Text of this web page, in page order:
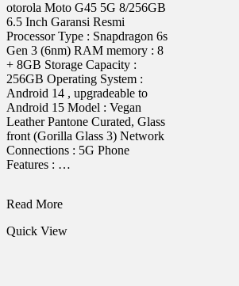
otorola Moto G45 5G 8/256GB
6.5 Inch Garansi Resmi
Processor Type : Snapdragon 6s
Gen 3 (6nm) RAM memory : 8
+ 8GB Storage Capacity :
256GB Operating System :
Android 14 , upgradeable to
Android 15 Model : Vegan
Leather Pantone Curated, Glass
front (Gorilla Glass 3) Network
Connections : 5G Phone
Features : …
HANDPHONE
G45
Read More
Quick View